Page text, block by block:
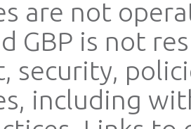
are not
GBP is not
security,
including